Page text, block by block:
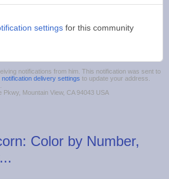
settings for this community
notifications from him. This notification was sent to
notification delivery settings to update your address.
Pkwy, Mountain View, CA 94043 USA
Color by Number,